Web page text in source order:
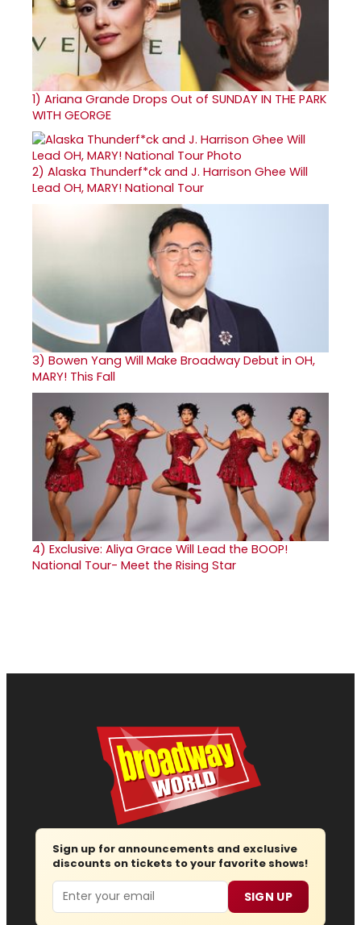
1) Ariana Grande Drops Out of SUNDAY IN THE PARK
WITH GEORGE
2) Alaska Thunderf*ck and J. Harrison Ghee Will
Lead OH, MARY! National Tour
3) Bowen Yang Will Make Broadway Debut in OH,
MARY! This Fall
4) Exclusive: Aliya Grace Will Lead the BOOP!
National Tour- Meet the Rising Star
Sign up for announcements and exclusive
discounts on tickets to your favorite shows!
Email SIGN UP